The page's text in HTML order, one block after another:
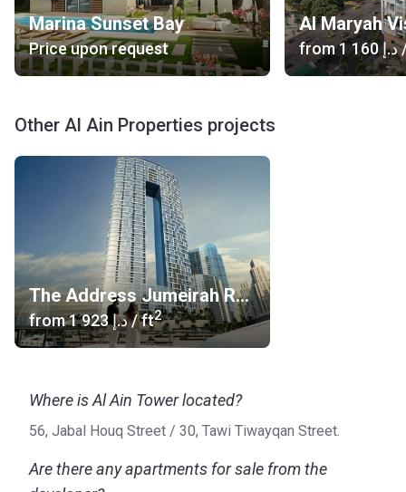
Marina Sunset Bay
Price upon request
Al Maryah
from ‍1 160 د.إ
Other Al Ain Properties projects
The Address Jumeirah Resort & Spa
from ‍1 923 د.إ/ ft2
Where is Al Ain Tower located?
56, Jabal Houq Street / ​30, Tawi Tiwayqan Street.
Are there any apartments for sale from the